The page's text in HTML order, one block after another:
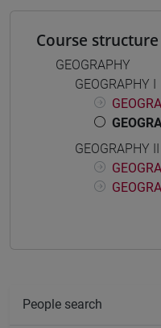
Course structure
GEOGRAPHY
GEOGRAPHY I
GEOGRAPHY II
People search